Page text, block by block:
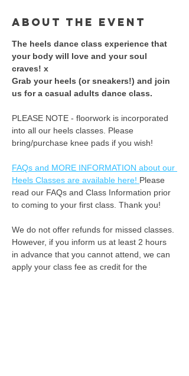
About the event
The heels dance class experience that
your body will love and your soul
craves! x
​Grab your heels (or sneakers!) and join
us for a casual adults dance class.
PLEASE NOTE - floorwork is incorporated
into all our heels classes. Please
bring/purchase knee pads if you wish!
FAQs and MORE INFORMATION about our
Heels Classes are available here! Please
read our FAQs and Class Information prior
to coming to your first class. Thank you!
We do not offer refunds for missed classes.
However, if you inform us at least 2 hours
in advance that you cannot attend, we can
apply your class fee as credit for the